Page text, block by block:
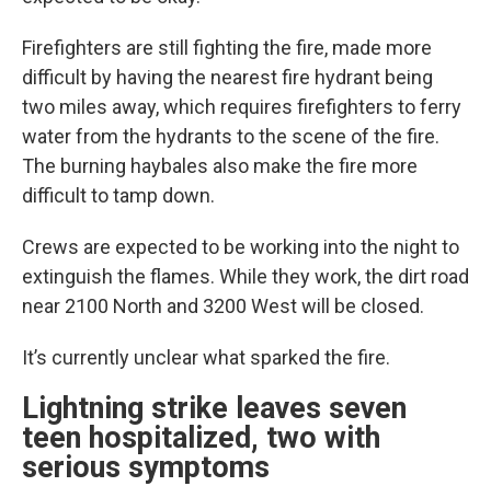
Firefighters are still fighting the fire, made more
difficult by having the nearest fire hydrant being
two miles away, which requires firefighters to ferry
water from the hydrants to the scene of the fire.
The burning haybales also make the fire more
difficult to tamp down.
Crews are expected to be working into the night to
extinguish the flames. While they work, the dirt road
near 2100 North and 3200 West will be closed.
It’s currently unclear what sparked the fire.
Lightning strike leaves seven
teen hospitalized, two with
serious symptoms